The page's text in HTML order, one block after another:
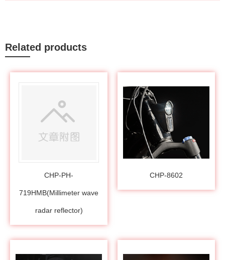
Related products
CHP-PH-
719HMB(Millimeter wave
radar reflector)
CHP-8602